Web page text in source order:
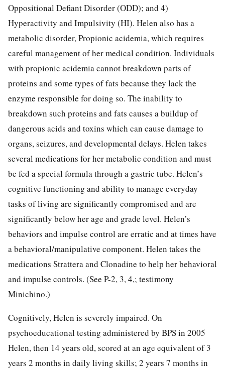
Oppositional Defiant Disorder (ODD); and 4)
Hyperactivity and Impulsivity (HI). Helen also has a
metabolic disorder, Propionic acidemia, which requires
careful management of her medical condition. Individuals
with propionic acidemia cannot breakdown parts of
proteins and some types of fats because they lack the
enzyme responsible for doing so. The inability to
breakdown such proteins and fats causes a buildup of
dangerous acids and toxins which can cause damage to
organs, seizures, and developmental delays. Helen takes
several medications for her metabolic condition and must
be fed a special formula through a gastric tube. Helen’s
cognitive functioning and ability to manage everyday
tasks of living are significantly compromised and are
significantly below her age and grade level. Helen’s
behaviors and impulse control are erratic and at times have
a behavioral/manipulative component. Helen takes the
medications Strattera and Clonadine to help her behavioral
and impulse controls. (See P-2, 3, 4,; testimony
Minichino.)
Cognitively, Helen is severely impaired. On
psychoeducational testing administered by BPS in 2005
Helen, then 14 years old, scored at an age equivalent of 3
years 2 months in daily living skills; 2 years 7 months in